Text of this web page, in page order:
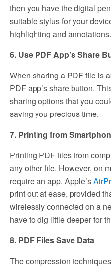
then you have the digital
suitable stylus for your
highlighting and annotations.
6. Use PDF App’s Share
When sharing a PDF file is
PDF app’s share button.
sharing options that you
saving you precious time.
7. Printing from
Printing PDF files from
any other file. However, on
require an app. Apple’s
print out at ease, provided
wirelessly connected on a
have to dig little deeper for
8. PDF Files Save Data
The compression